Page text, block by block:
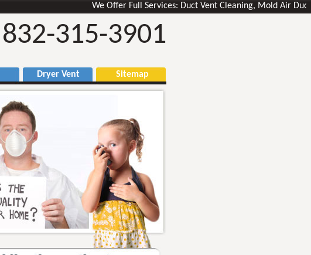
We Offer Full Services: Duct Vent Cleaning, Mold Air Ducts
832-315-3901
Dryer Vent Sitemap